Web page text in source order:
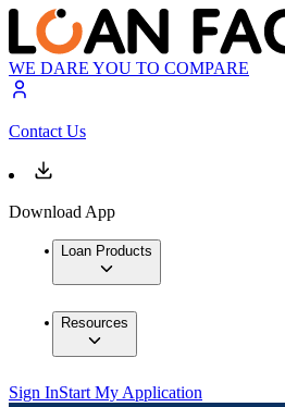
WE DARE YOU TO COMPARE
Contact Us
Download App
Loan Products
Resources
Sign InStart My Application